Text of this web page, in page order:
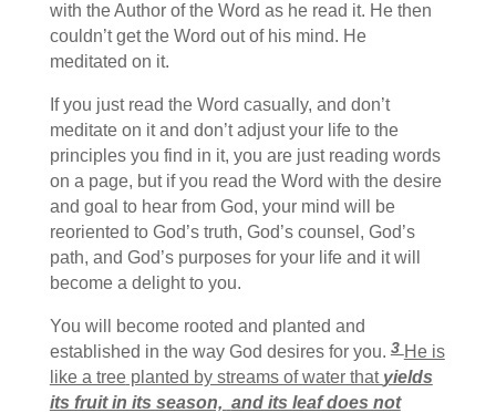
with the Author of the Word as he read it. He then
couldn’t get the Word out of his mind. He
meditated on it.
If you just read the Word casually, and don’t
meditate on it and don’t adjust your life to the
principles you find in it, you are just reading words
on a page, but if you read the Word with the desire
and goal to hear from God, your mind will be
reoriented to God’s truth, God’s counsel, God’s
path, and God’s purposes for your life and it will
become a delight to you.
You will become rooted and planted and
established in the way God desires for you.3 He is
like a treeplanted by streams of water that yields
its fruit in its season, and its leaf does not